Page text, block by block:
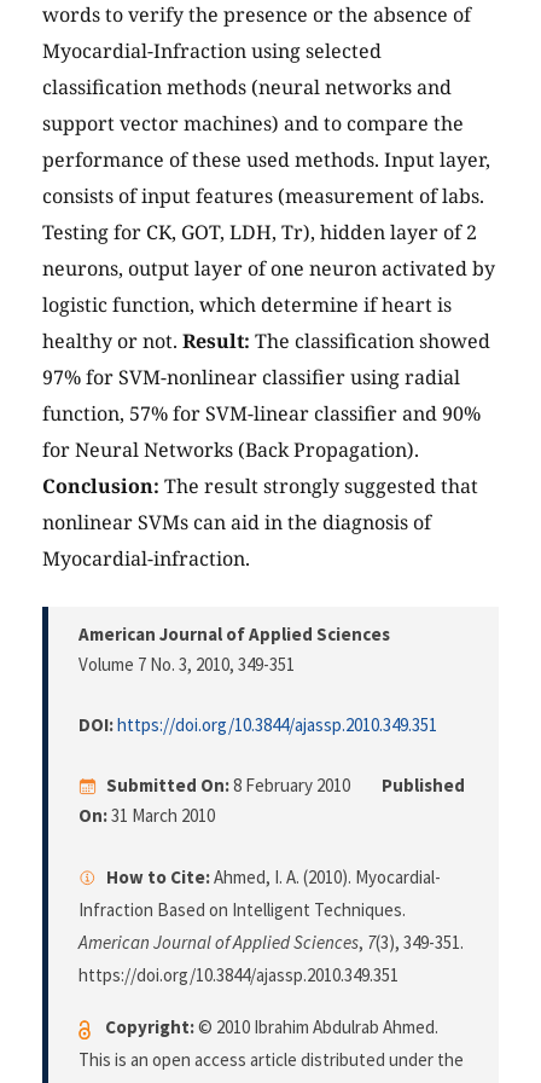
words to verify the presence or the absence of
Myocardial-Infraction using selected
classification methods (neural networks and
support vector machines) and to compare the
performance of these used methods. Input layer,
consists of input features (measurement of labs.
Testing for CK, GOT, LDH, Tr), hidden layer of 2
neurons, output layer of one neuron activated by
logistic function, which determine if heart is
healthy or not. Result: The classification showed
97% for SVM-nonlinear classifier using radial
function, 57% for SVM-linear classifier and 90%
for Neural Networks (Back Propagation).
Conclusion: The result strongly suggested that
nonlinear SVMs can aid in the diagnosis of
Myocardial-infraction.
American Journal of Applied Sciences
Volume 7 No. 3, 2010, 349-351
DOI:https://doi.org/10.3844/ajassp.2010.349.351
Submitted On:8 February 2010
Published
On:31 March 2010
How to Cite:Ahmed, I. A. (2010). Myocardial-
Infraction Based on Intelligent Techniques.
American Journal of Applied Sciences, 7(3), 349-351.
https://doi.org/10.3844/ajassp.2010.349.351
Copyright:© 2010 Ibrahim Abdulrab Ahmed.
This is an open access article distributed under the